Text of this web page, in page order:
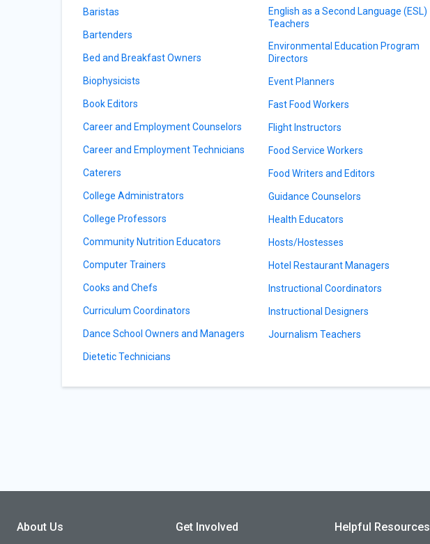
Baristas
Bartenders
Bed and Breakfast Owners
Biophysicists
Book Editors
Career and Employment Counselors
Career and Employment Technicians
Caterers
College Administrators
College Professors
Community Nutrition Educators
Computer Trainers
Cooks and Chefs
Curriculum Coordinators
Dance School Owners and Managers
Dietetic Technicians
English as a Second Language (ESL)
Teachers
Environmental Education Program
Directors
Event Planners
Fast Food Workers
Flight Instructors
Food Service Workers
Food Writers and Editors
Guidance Counselors
Health Educators
Hosts/Hostesses
Hotel Restaurant Managers
Instructional Coordinators
Instructional Designers
Journalism Teachers
About Us Get Involved Helpful Resources